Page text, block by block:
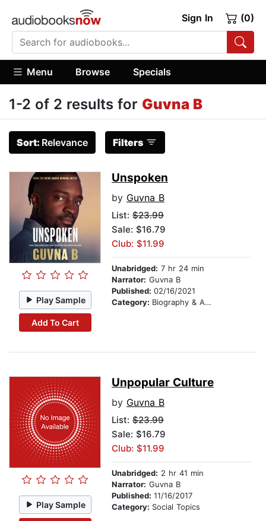
Sign In (0)
Menu Browse Specials
1-2 of 2 results for Guvna B
Sort: Relevance Filters
Play Sample
Add To Cart
Unspoken
by Guvna B
List: $23.99
Sale: $16.79
Club: $11.99
Unabridged: 7 hr 24 min
Narrator: Guvna B
Published: 02/16/2021
Category: Biography & Autobiography
Play Sample
Unpopular Culture
by Guvna B
List: $23.99
Sale: $16.79
Club: $11.99
Unabridged: 2 hr 41 min
Narrator: Guvna B
Published: 11/16/2017
Category: Social Topics